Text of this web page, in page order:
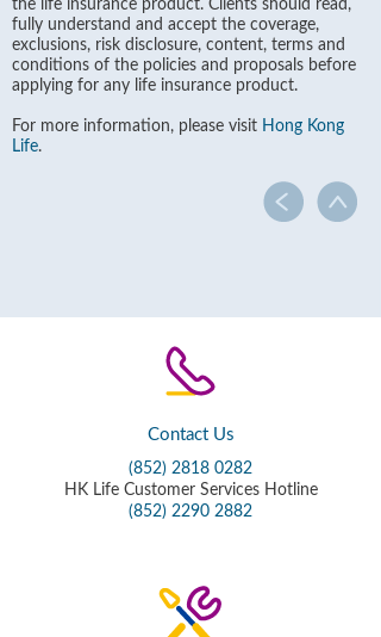
the life insurance product. Clients should read,
fully understand and accept the coverage,
exclusions, risk disclosure, content, terms and
conditions of the policies and proposals before
applying for any life insurance product.
For more information, please visit Hong Kong
Life.
Contact Us
(852) 2818 0282
HK Life Customer Services Hotline
(852) 2290 2882